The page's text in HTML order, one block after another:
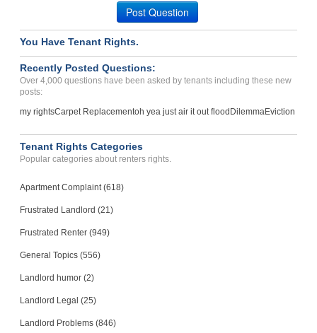
Case Number 23-8457Post Question
You Have Tenant Rights.
Recently Posted Questions:
Over 4,000 questions have been asked by tenants including these new
posts:
my rightsCarpet Replacementoh yea just air it out flood DilemmaEviction
Tenant Rights Categories
Popular categories about renters rights.
Apartment Complaint (618)
Frustrated Landlord (21)
Frustrated Renter (949)
General Topics (556)
Landlord humor (2)
Landlord Legal (25)
Landlord Problems (846)